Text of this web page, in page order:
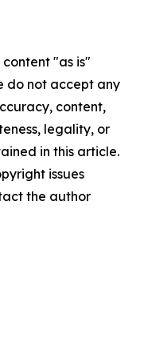
content "as is"
do not accept any
content,
legality, or
in this article.
issues
the author